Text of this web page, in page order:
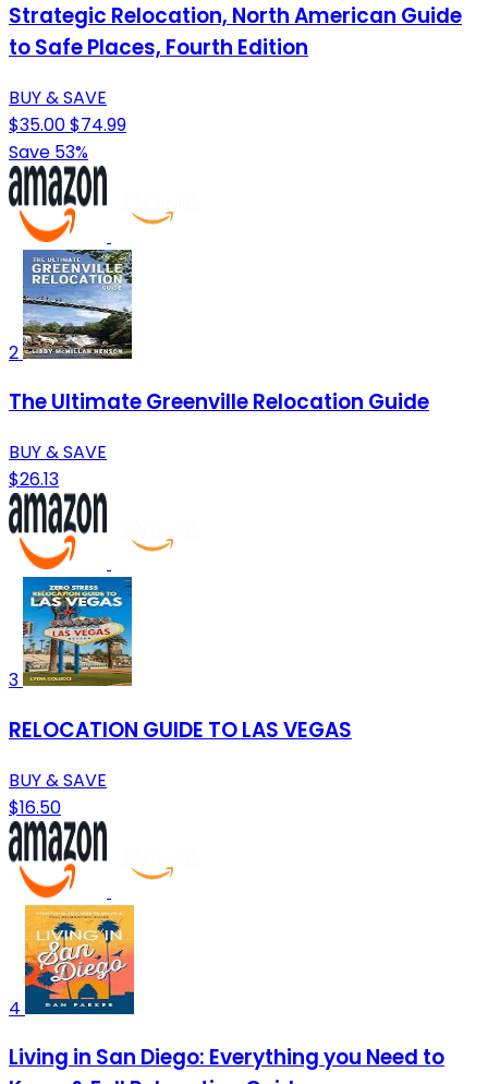
Strategic Relocation, North American Guide
to Safe Places, Fourth Edition
BUY & SAVE
$35.00$74.99
Save 53%
2
The Ultimate Greenville Relocation Guide
BUY & SAVE
$26.13
3
RELOCATION GUIDE TO LAS VEGAS
BUY & SAVE
$16.50
4
Living in San Diego: Everything you Need to